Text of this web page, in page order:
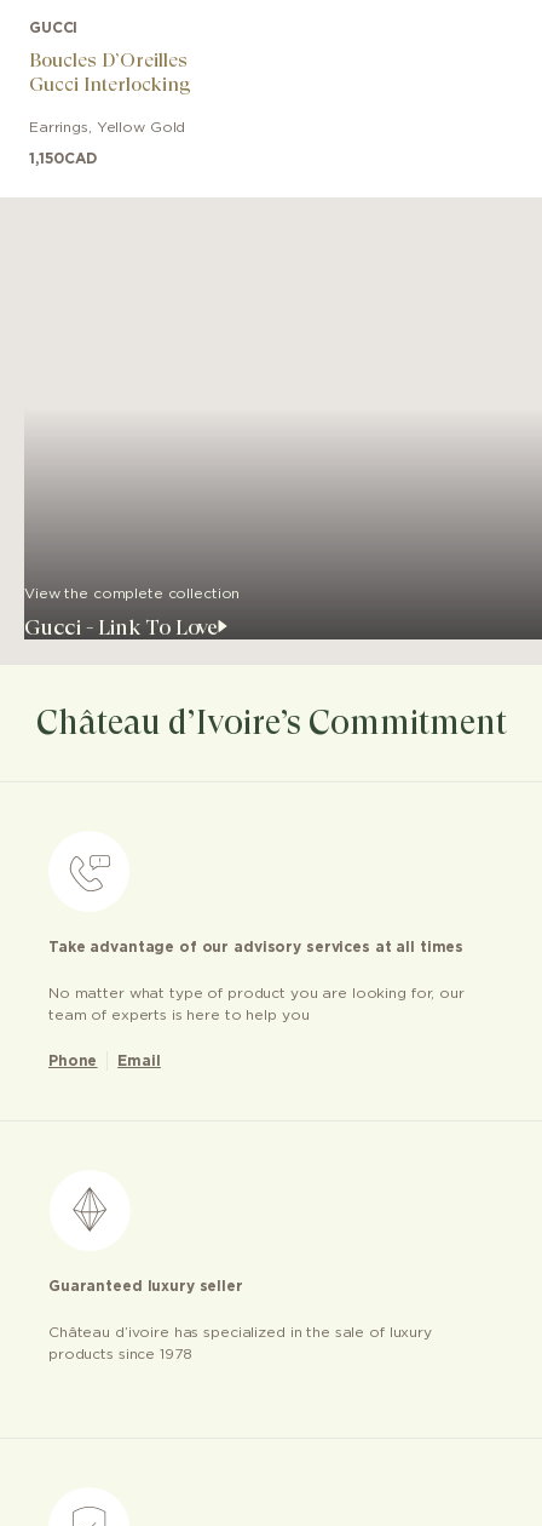
GUCCI
Boucles D’Oreilles
Gucci Interlocking
Earrings Yellow Gold
1,150CAD
View the complete collection
Gucci - Link To Love
Château d’Ivoire’s Commitment
Take advantage of our advisory services at all times
No matter what type of product you are looking for, our
team of experts is here to help you
Phone Email
Guaranteed luxury seller
Château d’ivoire has specialized in the sale of luxury
products since 1978